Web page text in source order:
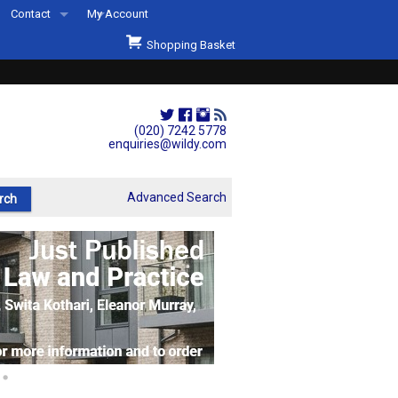
(020) 7242 5778
enquiries@wildy.com
Contact
Second Hand Sets & Books
Events
Links
My Account
Shopping Basket
Advanced Search